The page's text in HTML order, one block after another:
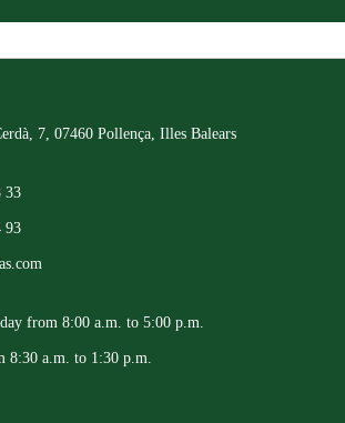
7, 07460 Pollença, Illes Balears
33
93
from 8:00 a.m. to 5:00 p.m.
8:30 a.m. to 1:30 p.m.